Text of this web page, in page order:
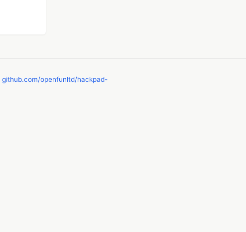
github.com/openfunltd/hackpad-